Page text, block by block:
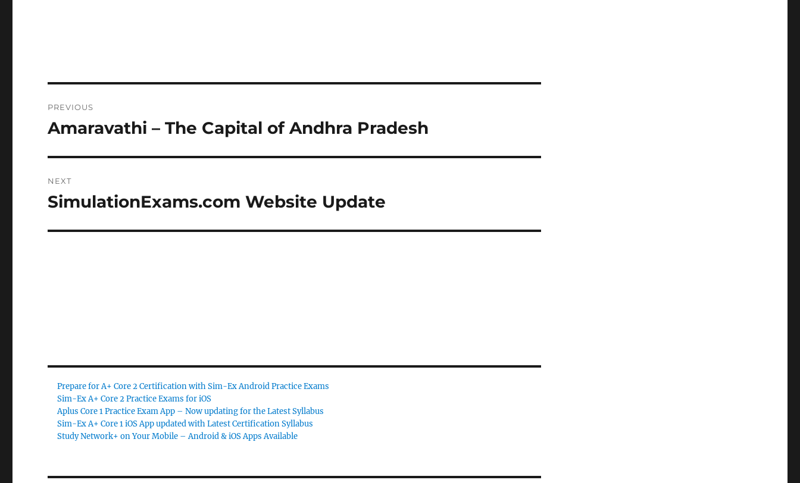
navigation
PREVIOUS
Previous
Amaravathi – The Capital of Andhra Pradesh
NEXT
Next
SimulationExams.com Website Update
Prepare for A+ Core 2 Certification with Sim-Ex Android Practice Exams
Sim-Ex A+ Core 2 Practice Exams for iOS
Aplus Core 1 Practice Exam App – Now updating for the Latest Syllabus
Sim-Ex A+ Core 1 iOS App updated with Latest Certification Syllabus
Study Network+ on Your Mobile – Android & iOS Apps Available